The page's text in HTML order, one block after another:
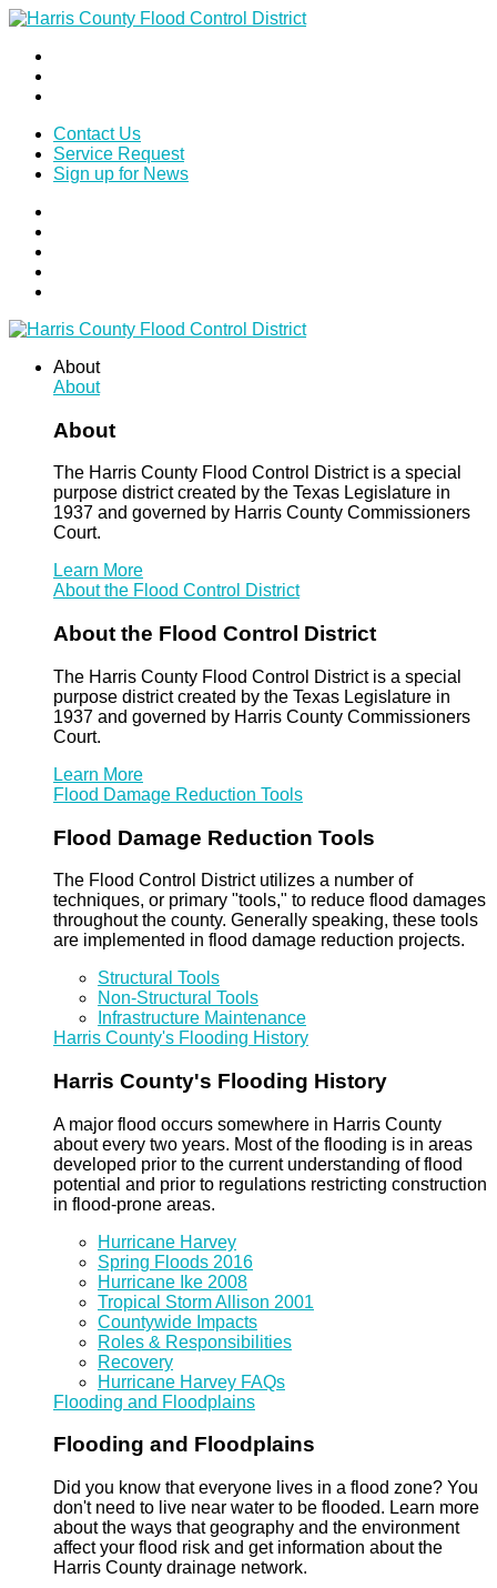
Contact Us
Service Request
Sign up for News
About
About
About
The Harris County Flood Control District is a special
purpose district created by the Texas Legislature in
1937 and governed by Harris County Commissioners
Court.
Learn More
About the Flood Control District
About the Flood Control District
The Harris County Flood Control District is a special
purpose district created by the Texas Legislature in
1937 and governed by Harris County Commissioners
Court.
Learn More
Flood Damage Reduction Tools
Flood Damage Reduction Tools
The Flood Control District utilizes a number of
techniques, or primary "tools," to reduce flood damages
throughout the county. Generally speaking, these tools
are implemented in flood damage reduction projects.
Structural Tools
Non-Structural Tools
Infrastructure Maintenance
Harris County's Flooding History
Harris County's Flooding History
A major flood occurs somewhere in Harris County
about every two years. Most of the flooding is in areas
developed prior to the current understanding of flood
potential and prior to regulations restricting construction
in flood-prone areas.
Hurricane Harvey
Spring Floods 2016
Hurricane Ike 2008
Tropical Storm Allison 2001
Countywide Impacts
Roles & Responsibilities
Recovery
Hurricane Harvey FAQs
Flooding and Floodplains
Flooding and Floodplains
Did you know that everyone lives in a flood zone? You
don't need to live near water to be flooded. Learn more
about the ways that geography and the environment
affect your flood risk and get information about the
Harris County drainage network.